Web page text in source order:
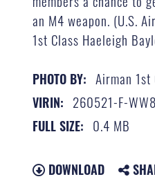
an M4 weapon. (U.S.
1st Class Haeleigh
PHOTO BY: Airman 1st
VIRIN: 260521-F-
FULL SIZE: 0.4 MB
DOWNLOAD